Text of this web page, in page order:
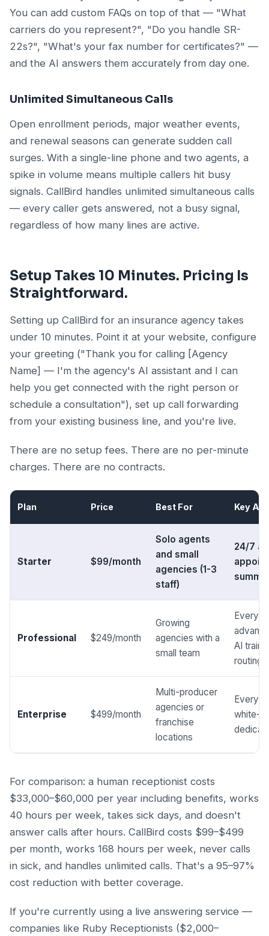
You can add custom FAQs on top of that — "What
carriers do you represent?", "Do you handle SR-
22s?", "What's your fax number for certificates?" —
and the AI answers them accurately from day one.
Unlimited Simultaneous Calls
Open enrollment periods, major weather events,
and renewal seasons can generate sudden call
surges. With a single-line phone and two agents, a
spike in volume means multiple callers hit busy
signals. CallBird handles unlimited simultaneous calls
— every caller gets answered, not a busy signal,
regardless of how many lines are active.
Setup Takes 10 Minutes. Pricing Is
Straightforward.
Setting up CallBird for an insurance agency takes
under 10 minutes. Point it at your website, configure
your greeting ("Thank you for calling [Agency
Name] — I'm the agency's AI assistant and I can
help you get connected with the right person or
schedule a consultation"), set up call forwarding
from your existing business line, and you're live.
There are no setup fees. There are no per-minute
charges. There are no contracts.
Plan Price Best For Key
Starter $99/month
Solo agents
and small
agencies (1-3
staff)
24/7
Professional $249/month
Growing
agencies with a
small team
AI
routing
Enterprise $499/month
Multi-producer
agencies or
franchise
locations
white-
For comparison: a human receptionist costs
$33,000–$60,000 per year including benefits, works
40 hours per week, takes sick days, and doesn't
answer calls after hours. CallBird costs $99–$499
per month, works 168 hours per week, never calls
in sick, and handles unlimited calls. That's a 95–97%
cost reduction with better coverage.
If you're currently using a live answering service —
companies like Ruby Receptionists ($2,000–